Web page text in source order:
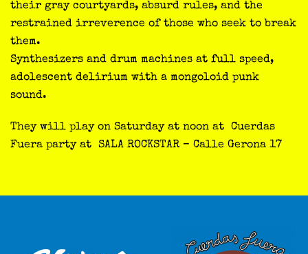
their gray courtyards, absurd rules, and the
restrained irreverence of those who seek to break
them.
Synthesizers and drum machines at full speed,
adolescent delirium with a mongoloid punk
sound.
They will play on Saturday at noon at Cuerdas
Fuera party at SALA ROCKSTAR – Calle Gerona 17